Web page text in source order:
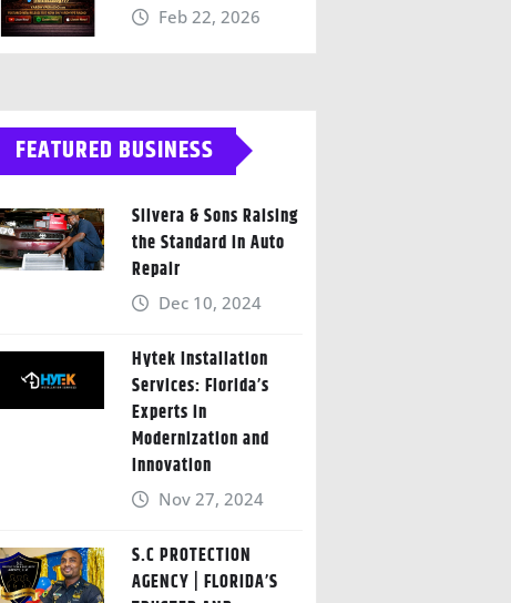
Feb 22, 2026
FEATURED BUSINESS
Silvera & Sons Raising
the Standard in Auto
Repair
Dec 10, 2024
Hytek Installation
Services: Florida’s
Experts in
Modernization and
Innovation
Nov 27, 2024
S.C PROTECTION
AGENCY | FLORIDA’S